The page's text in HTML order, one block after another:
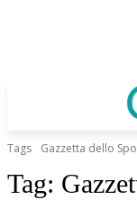
Tags Gazzetta dello
Tag: